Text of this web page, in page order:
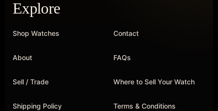
Explore
Shop Watches Contact
About FAQs
Sell / Trade Where to Sell Your Watch
Shipping Policy Terms & Conditions